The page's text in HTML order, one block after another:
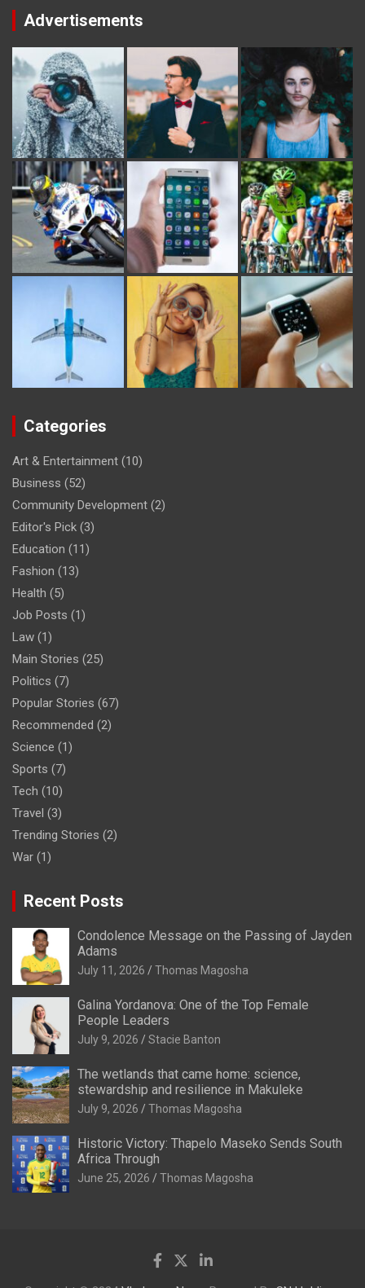
Advertisements
Categories
Art & Entertainment (10)
Business (52)
Community Development (2)
Editor's Pick (3)
Education (11)
Fashion (13)
Health (5)
Job Posts (1)
Law (1)
Main Stories (25)
Politics (7)
Popular Stories (67)
Recommended (2)
Science (1)
Sports (7)
Tech (10)
Travel (3)
Trending Stories (2)
War (1)
Recent Posts
Condolence Message on the Passing of Jayden
Adams
July 11, 2026 Thomas Magosha
Galina Yordanova: One of the Top Female
People Leaders
July 9, 2026 Stacie Banton
The wetlands that came home: science,
stewardship and resilience in Makuleke
July 9, 2026 Thomas Magosha
Historic Victory: Thapelo Maseko Sends South
Africa Through
June 25, 2026 Thomas Magosha